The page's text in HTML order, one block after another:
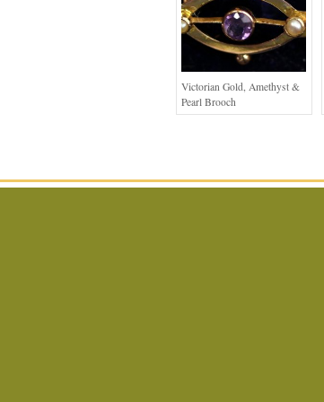
Victorian Gold, Amethyst &
Pearl Brooch